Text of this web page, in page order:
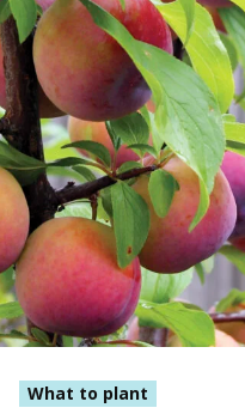
What to plant